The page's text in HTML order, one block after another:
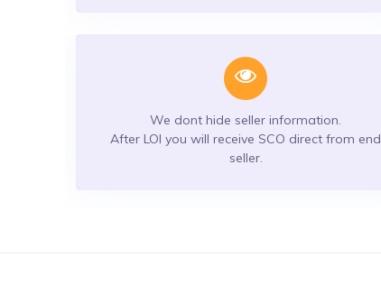
We dont hide seller information.
After LOI you will receive SCO direct from end
seller.